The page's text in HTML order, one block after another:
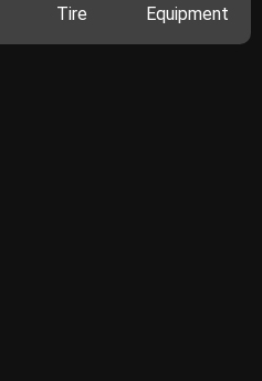
Tire Equipment